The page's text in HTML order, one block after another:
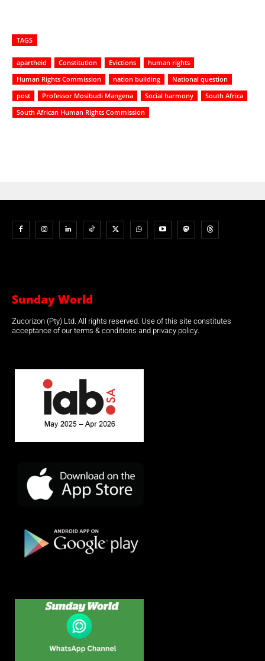
TAGS
apartheid Constitution Evictions
human rights
Human Rights Commission
nation building
National question
post
Professor Mosibudi Mangena Social harmony
South Africa
South African Human Rights Commission
Sunday World
Zucorizon (Pty) Ltd. All rights reserved. Use of this site constitutes
acceptance of our terms & conditions and privacy policy.